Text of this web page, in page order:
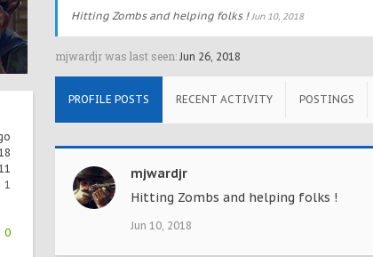
1
0
Hitting Zombs and helping folks !Jun 10, 2018
mjwardjr was last seen: Jun 26, 2018
PROFILE POSTS RECENT ACTIVITY POSTINGS
mjwardjr
Hitting Zombs and helping folks !
Jun 10, 2018